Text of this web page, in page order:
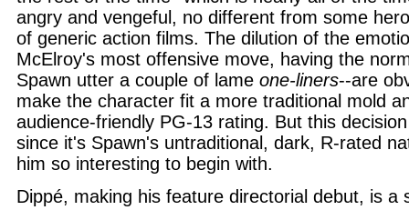
angry and vengeful, no different from some
of generic action films. The dilution of the
McElroy's most offensive move, having the
Spawn utter a couple of lame one-liners--are
make the character fit a more traditional mold
audience-friendly PG-13 rating. But this
since it's Spawn's untraditional, dark, R-rated
him so interesting to begin with.
Dippé, making his feature directorial debut, is a